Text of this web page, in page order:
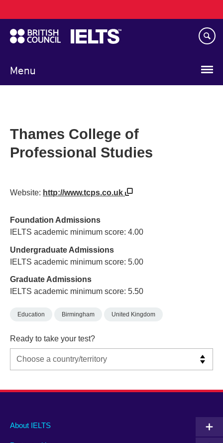
to
main
content
Menu
navigation
Thames College of
Professional Studies
Website: http://www.tcps.co.uk
Foundation Admissions
IELTS academic minimum score: 4.00
Undergraduate Admissions
IELTS academic minimum score: 5.00
Graduate Admissions
IELTS academic minimum score: 5.50
Education Birmingham United Kingdom
Ready to take your test?
Main
About IELTS
Social
Auxiliary